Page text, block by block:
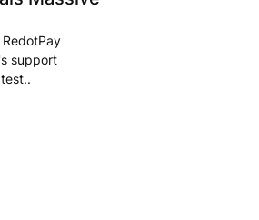
RedotPay
support